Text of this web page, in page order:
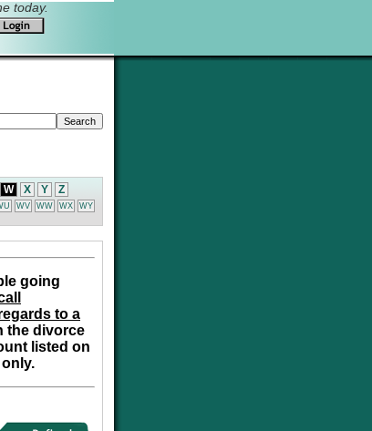
today.
W X Y Z
WV WW WX
WY
going
to a
the divorce
listed on